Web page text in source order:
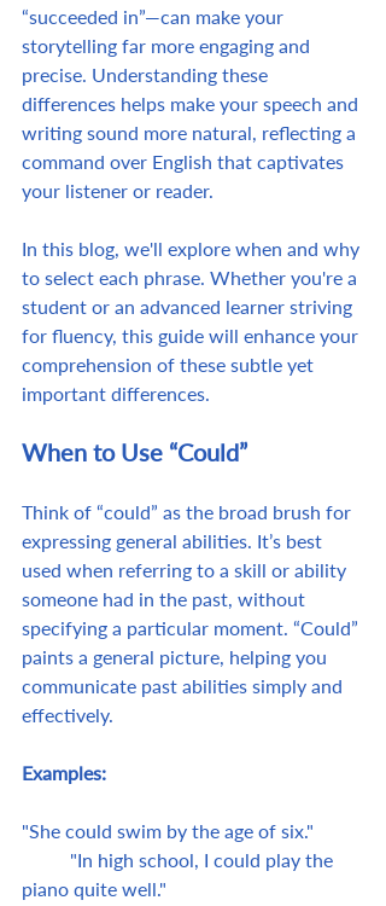
“succeeded in”—can make your
storytelling far more engaging and
precise. Understanding these
differences helps make your speech and
writing sound more natural, reflecting a
command over English that captivates
your listener or reader.
In this blog, we'll explore when and why
to select each phrase. Whether you're a
student or an advanced learner striving
for fluency, this guide will enhance your
comprehension of these subtle yet
important differences.
When to Use “Could”
Think of “could” as the broad brush for
expressing general abilities. It’s best
used when referring to a skill or ability
someone had in the past, without
specifying a particular moment. “Could”
paints a general picture, helping you
communicate past abilities simply and
effectively.
Examples:
"She could swim by the age of six."
piano quite well."